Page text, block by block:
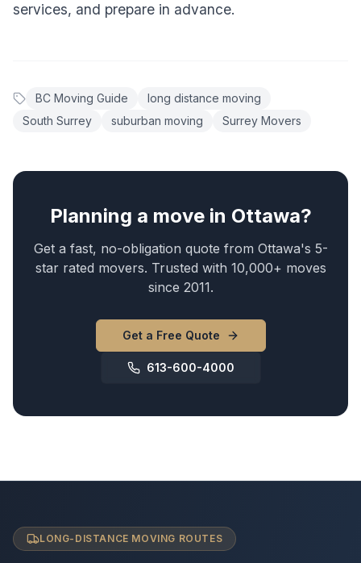
services, and prepare in advance.
BC Moving Guide
long distance moving
South Surrey
suburban moving Surrey Movers
Planning a move in Ottawa?
Get a fast, no-obligation quote from Ottawa's 5-
star rated movers. Trusted with 10,000+ moves
since 2011.
Get a Free Quote
613-600-4000
LONG-DISTANCE MOVING ROUTES